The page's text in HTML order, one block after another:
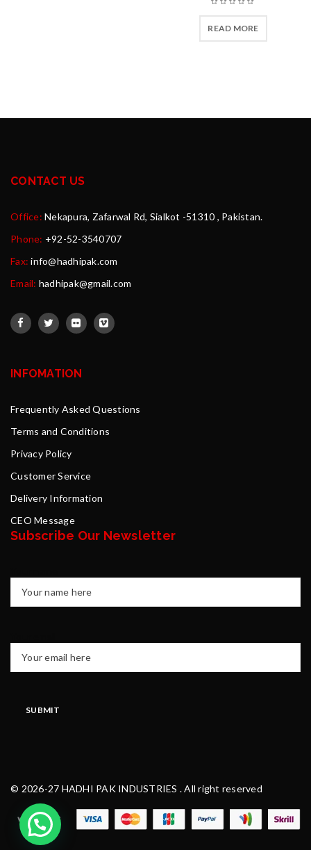
READ MORE
CONTACT US
Office: Nekapura, Zafarwal Rd, Sialkot -51310 , Pakistan.
Phone: +92-52-3540707
Fax:info@hadhipak.com
Email: hadhipak@gmail.com
INFOMATION
Frequently Asked Questions
Terms and Conditions
Privacy Policy
Customer Service
Delivery Information
CEO Message
Subscribe Our Newsletter
© 2026-27 HADHI PAK INDUSTRIES . All right reserved